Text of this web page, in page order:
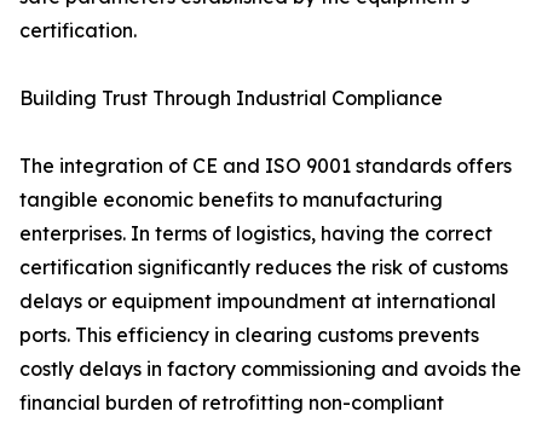
certification.
Building Trust Through Industrial Compliance
The integration of CE and ISO 9001 standards offers
tangible economic benefits to manufacturing
enterprises. In terms of logistics, having the correct
certification significantly reduces the risk of customs
delays or equipment impoundment at international
ports. This efficiency in clearing customs prevents
costly delays in factory commissioning and avoids the
financial burden of retrofitting non-compliant